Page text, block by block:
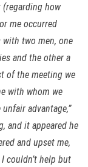
how
me occurred
with two men, one
and the other a
of the meeting we
with whom we
advantage,”
and it appeared he
and upset me,
couldn’t help but